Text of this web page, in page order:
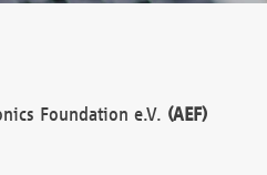
Foundation e.V. (AEF)